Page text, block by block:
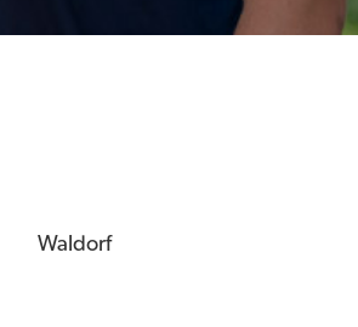
Waldorf